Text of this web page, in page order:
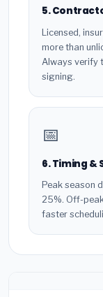
5.
Licensed,
more than
Always verify
signing.
📅
6. Timing &
Peak season
25%. Off-
faster